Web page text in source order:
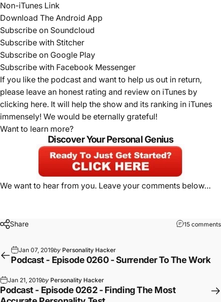
Non-iTunes Link
Download The Android App
Subscribe on Soundcloud
Subscribe with Stitcher
Subscribe on Google Play
Subscribe with Facebook Messenger
If you like the podcast and want to help us out in return,
please leave an honest rating and review on iTunes by
clicking here. It will help the show and its ranking in iTunes
immensely! We would be eternally grateful!
Want to learn more?
Discover Your Personal Genius
We want to hear from you. Leave your comments below…
Share 15 comments
Jan 07, 2019by Personality Hacker
Podcast - Episode 0260 - Surrender To The Work
Jan 21, 2019by Personality Hacker
Podcast - Episode 0262 - Finding The Most